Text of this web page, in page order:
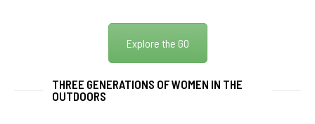
Explore the GO
THREE GENERATIONS OF WOMEN IN THE
OUTDOORS